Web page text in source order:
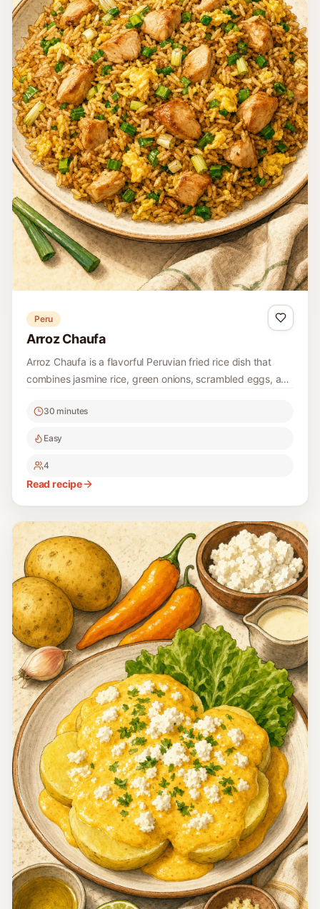
Peru
Arroz Chaufa
Arroz Chaufa is a flavorful Peruvian fried rice dish that
combines jasmine rice, green onions, scrambled eggs, and
celebrates the best of Peruvian-Chinese fusion cuisine,
30 minutes
Easy
4
Read recipe